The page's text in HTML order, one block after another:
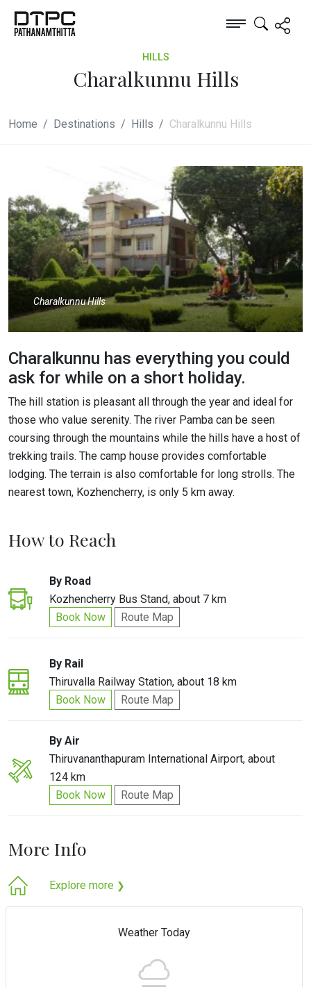
HILLS
Charalkunnu Hills
Home Destinations Hills Charalkunnu Hills
Charalkunnu Hills
Charalkunnu has everything you could
ask for while on a short holiday.
The hill station is pleasant all through the year and ideal for
those who value serenity. The river Pamba can be seen
coursing through the mountains while the hills have a host of
trekking trails. The camp house provides comfortable
lodging. The terrain is also comfortable for long strolls. The
nearest town, Kozhencherry, is only 5 km away.
How to Reach
By Road
Kozhencherry Bus Stand, about 7 km
Book Now
Route Map
By Rail
Thiruvalla Railway Station, about 18 km
Book Now
Route Map
By Air
Thiruvananthapuram International Airport, about
124 km
Book Now
Route Map
More Info
Explore more ❯
Weather Today